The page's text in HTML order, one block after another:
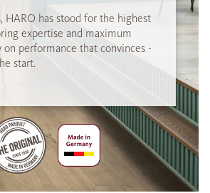
HARO has stood for the highest
expertise and maximum
on performance that convinces -
start.